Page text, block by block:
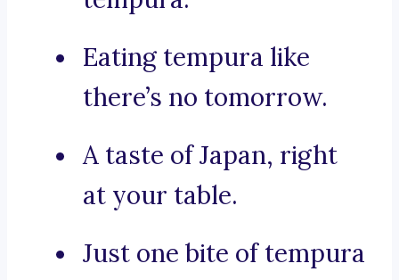
Eating tempura like
there’s no tomorrow.
A taste of Japan, right
at your table.
Just one bite of tempura